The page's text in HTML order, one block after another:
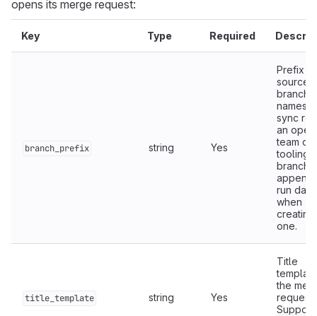
opens its merge request:
Key Type Required
branch_prefix string Yes
Prefix
source
branch
names.
sync
an open
team or
tooling
branch,
run date
when
creating
one.
title_template string Yes
Title
the
request.